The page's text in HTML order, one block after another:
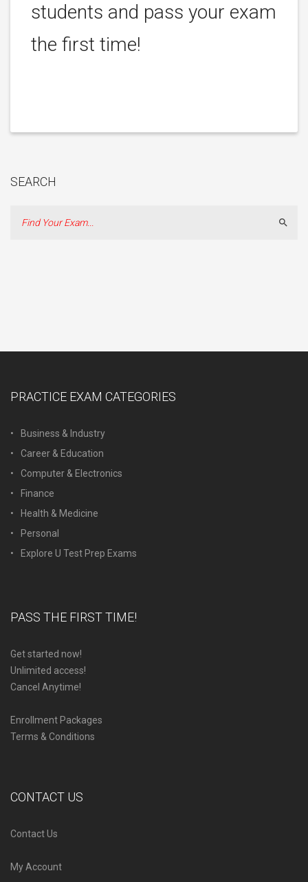
students and pass your exam
the first time!
SEARCH
PRACTICE EXAM CATEGORIES
Business & Industry
Career & Education
Computer & Electronics
Finance
Health & Medicine
Personal
Explore U Test Prep Exams
PASS THE FIRST TIME!
Get started now!
Unlimited access!
Cancel Anytime!
Enrollment Packages
Terms & Conditions
CONTACT US
Contact Us
My Account